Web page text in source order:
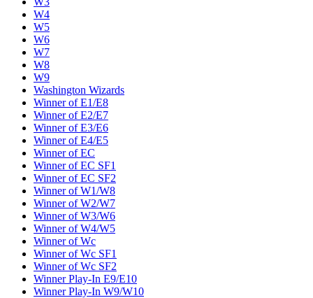
W4
W5
W6
W7
W8
W9
Washington Wizards
Winner of E1/E8
Winner of E2/E7
Winner of E3/E6
Winner of E4/E5
Winner of EC
Winner of EC SF1
Winner of EC SF2
Winner of W1/W8
Winner of W2/W7
Winner of W3/W6
Winner of W4/W5
Winner of Wc
Winner of Wc SF1
Winner of Wc SF2
Winner Play-In E9/E10
Winner Play-In W9/W10